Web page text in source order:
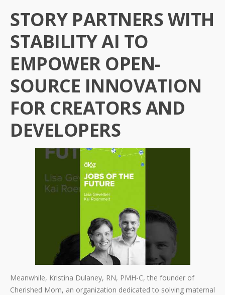
STORY PARTNERS WITH
STABILITY AI TO
EMPOWER OPEN-
SOURCE INNOVATION
FOR CREATORS AND
DEVELOPERS
Meanwhile, Kristina Dulaney, RN, PMH-C, the founder of
Cherished Mom, an organization dedicated to solving maternal